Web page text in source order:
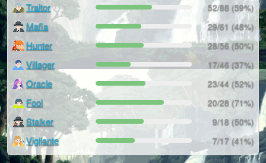
Traitor 52/88 (59%)
Mafia 29/61 (48%)
Hunter 28/56 (50%)
Villager 17/46 (37%)
Oracle 23/44 (52%)
Fool 20/28 (71%)
Stalker 9/18 (50%)
Vigilante 7/17 (41%)